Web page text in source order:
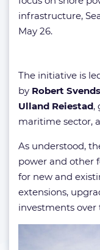
infrastructure,
May 26.
The initiative is
by Robert
Ulland Reiestad,
maritime sector,
As understood,
power and other
for new and
extensions,
investments over